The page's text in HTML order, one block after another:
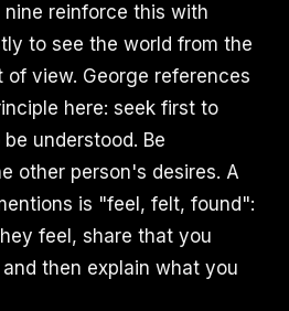
nine reinforce this with
to see the world from the
of view. George references
here: seek first to
understood. Be
other person's desires. A
is "feel, felt, found":
feel, share that you
then explain what you